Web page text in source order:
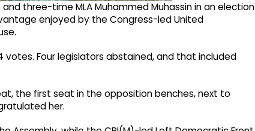
three-time MLA Muhammed Muhassin in an election
enjoyed by the Congress-led United
votes. Four legislators abstained, and that included
the first seat in the opposition benches, next to
her.